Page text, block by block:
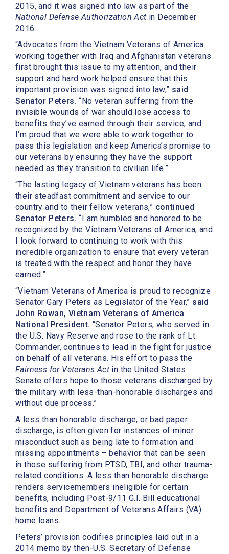
2015, and it was signed into law as part of the
National Defense Authorization Act in December
2016.
“Advocates from the Vietnam Veterans of America
working together with Iraq and Afghanistan veterans
first brought this issue to my attention, and their
support and hard work helped ensure that this
important provision was signed into law,” said
Senator Peters. “No veteran suffering from the
invisible wounds of war should lose access to
benefits they’ve earned through their service, and
I’m proud that we were able to work together to
pass this legislation and keep America’s promise to
our veterans by ensuring they have the support
needed as they transition to civilian life.”
“The lasting legacy of Vietnam veterans has been
their steadfast commitment and service to our
country and to their fellow veterans,” continued
Senator Peters. “I am humbled and honored to be
recognized by the Vietnam Veterans of America, and
I look forward to continuing to work with this
incredible organization to ensure that every veteran
is treated with the respect and honor they have
earned.”
“Vietnam Veterans of America is proud to recognize
Senator Gary Peters as Legislator of the Year,” said
John Rowan, Vietnam Veterans of America
National President. “Senator Peters, who served in
the U.S. Navy Reserve and rose to the rank of Lt.
Commander, continues to lead in the fight for justice
on behalf of all veterans. His effort to pass the
Fairness for Veterans Act in the United States
Senate offers hope to those veterans discharged by
the military with less-than-honorable discharges and
without due process.”
A less than honorable discharge, or bad paper
discharge, is often given for instances of minor
misconduct such as being late to formation and
missing appointments – behavior that can be seen
in those suffering from PTSD, TBI, and other trauma-
related conditions. A less than honorable discharge
renders servicemembers ineligible for certain
benefits, including Post-9/11 G.I. Bill educational
benefits and Department of Veterans Affairs (VA)
home loans.
Peters’ provision codifies principles laid out in a
2014 memo by then-U.S. Secretary of Defense